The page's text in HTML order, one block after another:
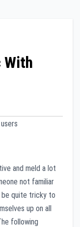
With
and meld a lot
not familiar
be quite tricky to
up on all
following